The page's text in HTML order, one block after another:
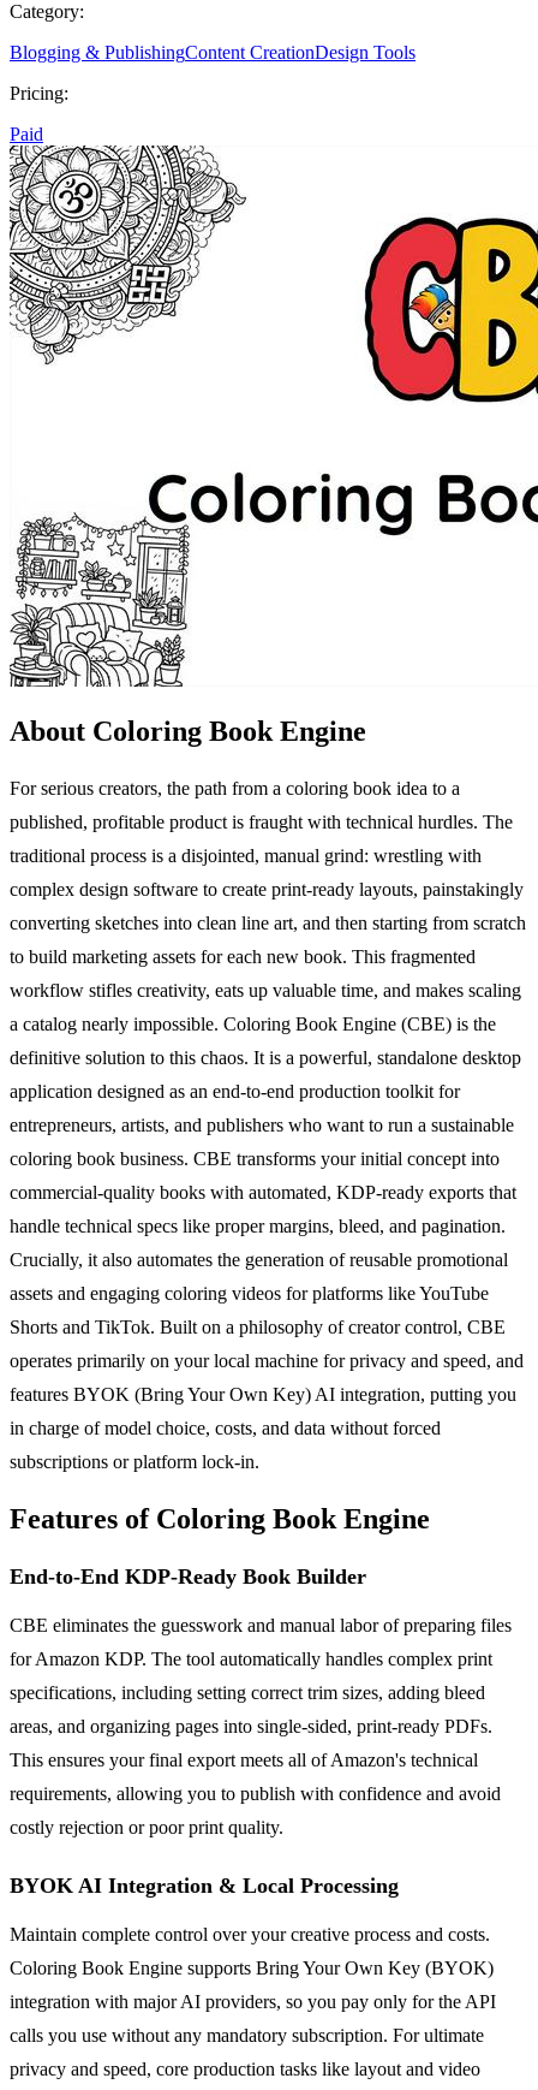
Category:
Blogging & PublishingContent CreationDesign Tools
Pricing:
Paid
About Coloring Book Engine
For serious creators, the path from a coloring book idea to a
published, profitable product is fraught with technical hurdles. The
traditional process is a disjointed, manual grind: wrestling with
complex design software to create print-ready layouts, painstakingly
converting sketches into clean line art, and then starting from scratch
to build marketing assets for each new book. This fragmented
workflow stifles creativity, eats up valuable time, and makes scaling
a catalog nearly impossible. Coloring Book Engine (CBE) is the
definitive solution to this chaos. It is a powerful, standalone desktop
application designed as an end-to-end production toolkit for
entrepreneurs, artists, and publishers who want to run a sustainable
coloring book business. CBE transforms your initial concept into
commercial-quality books with automated, KDP-ready exports that
handle technical specs like proper margins, bleed, and pagination.
Crucially, it also automates the generation of reusable promotional
assets and engaging coloring videos for platforms like YouTube
Shorts and TikTok. Built on a philosophy of creator control, CBE
operates primarily on your local machine for privacy and speed, and
features BYOK (Bring Your Own Key) AI integration, putting you
in charge of model choice, costs, and data without forced
subscriptions or platform lock-in.
Features of Coloring Book Engine
End-to-End KDP-Ready Book Builder
CBE eliminates the guesswork and manual labor of preparing files
for Amazon KDP. The tool automatically handles complex print
specifications, including setting correct trim sizes, adding bleed
areas, and organizing pages into single-sided, print-ready PDFs.
This ensures your final export meets all of Amazon's technical
requirements, allowing you to publish with confidence and avoid
costly rejection or poor print quality.
BYOK AI Integration & Local Processing
Maintain complete control over your creative process and costs.
Coloring Book Engine supports Bring Your Own Key (BYOK)
integration with major AI providers, so you pay only for the API
calls you use without any mandatory subscription. For ultimate
privacy and speed, core production tasks like layout and video